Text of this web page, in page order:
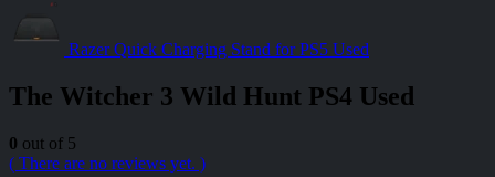
Razer Quick Charging Stand for PS5 Used
The Witcher 3 Wild Hunt PS4 Used
0 out of 5
( There are no reviews yet. )